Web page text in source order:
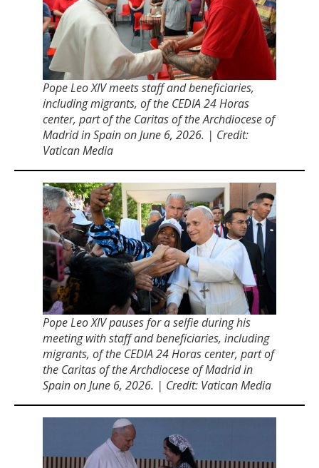
Pope Leo XIV meets staff and beneficiaries,
including migrants, of the CEDIA 24 Horas
center, part of the Caritas of the Archdiocese of
Madrid in Spain on June 6, 2026. | Credit:
Vatican Media
Pope Leo XIV pauses for a selfie during his
meeting with staff and beneficiaries, including
migrants, of the CEDIA 24 Horas center, part of
the Caritas of the Archdiocese of Madrid in
Spain on June 6, 2026. | Credit: Vatican Media